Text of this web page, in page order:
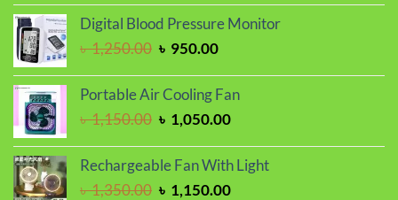
was:
is:
Digital Blood Pressure Monitor
৳1,250.00 Original
was:
৳ 1,250.00.
৳ 950.00Current
is:
Portable Air Cooling Fan
৳1,150.00 Original
was:
৳ 1,050.00Current
is:
৳ 1,050.00.
Rechargeable Fan With Light
৳1,350.00 Original
৳ 1,150.00Current